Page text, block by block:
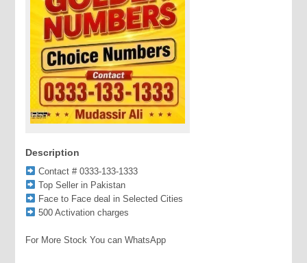
Description
Contact # 0333-133-1333
Top Seller in Pakistan
Face to Face deal in Selected Cities
500 Activation charges
For More Stock You can WhatsApp